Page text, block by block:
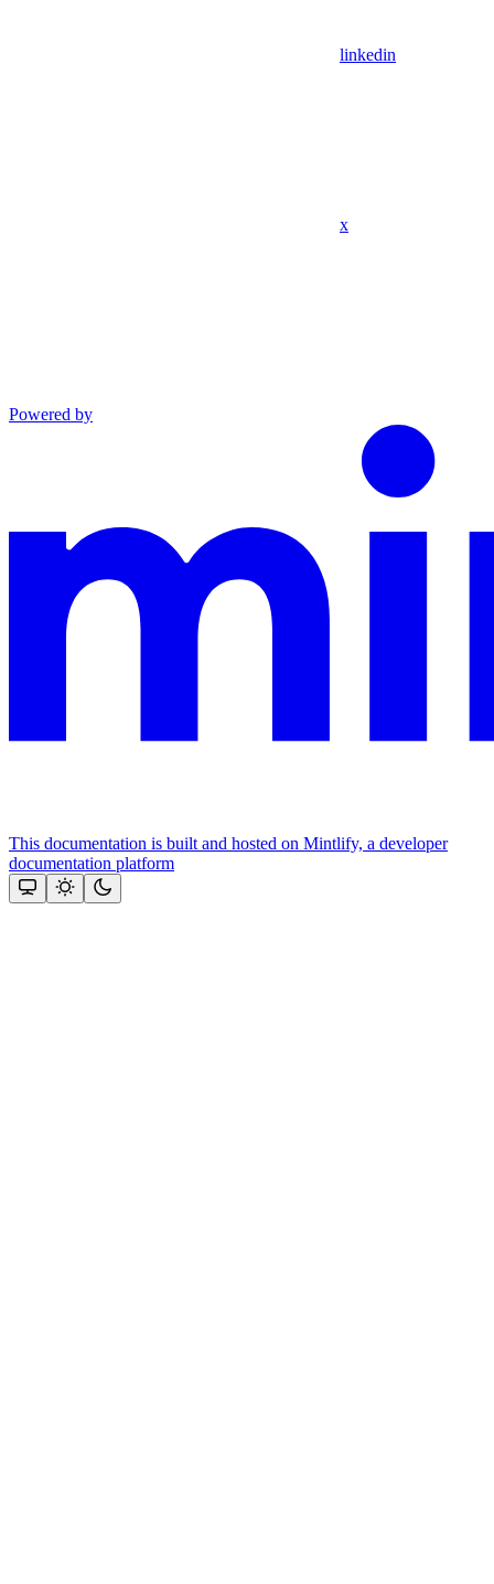
linkedin
x
Powered by
This documentation is built and hosted on Mintlify, a developer
documentation platform